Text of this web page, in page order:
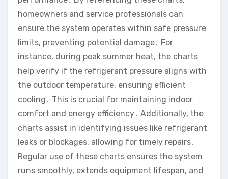
homeowners and service professionals can
ensure the system operates within safe pressure
limits, preventing potential damage․ For
instance, during peak summer heat, the charts
help verify if the refrigerant pressure aligns with
the outdoor temperature, ensuring efficient
cooling․ This is crucial for maintaining indoor
comfort and energy efficiency․ Additionally, the
charts assist in identifying issues like refrigerant
leaks or blockages, allowing for timely repairs․
Regular use of these charts ensures the system
runs smoothly, extends equipment lifespan, and